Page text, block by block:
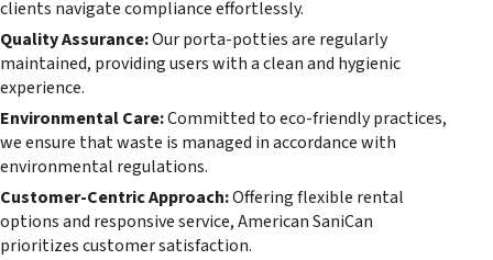
clients navigate compliance effortlessly.
Quality Assurance:Our porta-potties are regularly
maintained, providing users with a clean and hygienic
experience.
Environmental Care:Committed to eco-friendly practices,
we ensure that waste is managed in accordance with
environmental regulations.
Customer-Centric Approach:Offering flexible rental
options and responsive service, American SaniCan
prioritizes customer satisfaction.